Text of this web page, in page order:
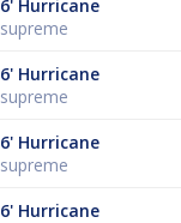
6' Hurricane
supreme
6' Hurricane
supreme
6' Hurricane
supreme
6' Hurricane